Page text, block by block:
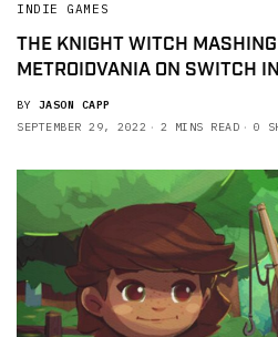
INDIE GAMES
THE KNIGHT WITCH
METROIDVANIA ON SWITCH
BY JASON CAPP
SEPTEMBER 29, 2022
2 MINS READ 0